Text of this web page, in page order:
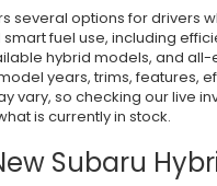
several options for drivers
fuel use, including
hybrid models, and all-
years, trims, features,
vary, so checking our live
is currently in stock.
Subaru